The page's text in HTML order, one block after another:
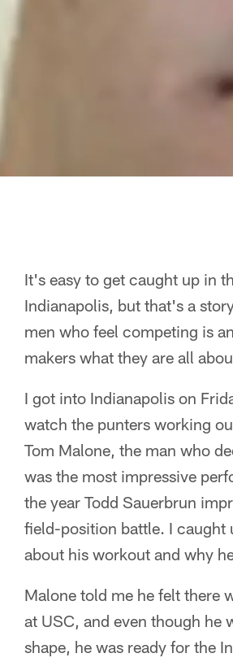
It's easy to get caught up in
Indianapolis, but that's a
men who feel competing is
makers what they are all
I got into Indianapolis on
watch the punters working
Tom Malone, the man who
was the most impressive
the year Todd Sauerbrun
field-position battle. I caught
about his workout and why
Malone told me he felt there
at USC, and even though he
shape, he was ready for the